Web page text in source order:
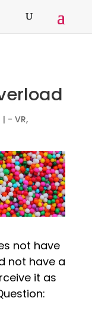
| - VR,
not have
not have a
it as